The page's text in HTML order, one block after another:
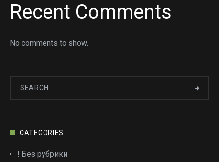
Recent Comments
No comments to show.
CATEGORIES
! Без рубрики